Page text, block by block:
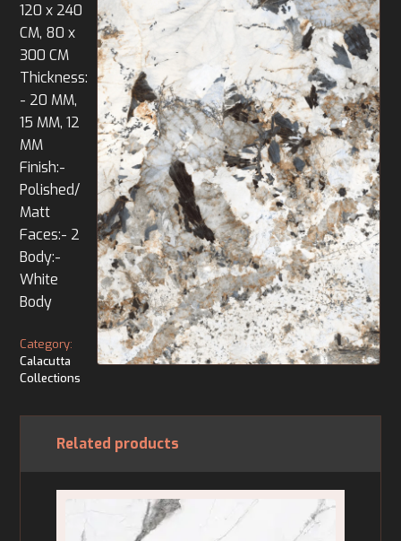
120 x 240
CM, 80 x
300 CM
Thickness:
- 20 MM,
15 MM, 12
MM
Finish:-
Polished/
Matt
Faces:- 2
Body:-
White
Body
Category:
Calacutta
Collections
Related products